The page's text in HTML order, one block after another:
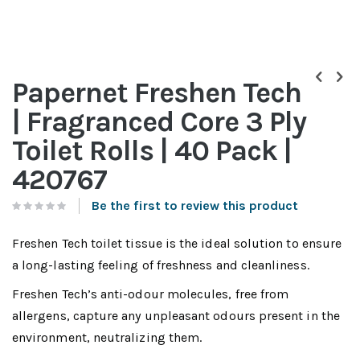
the
beginning
images
gallery
Papernet Freshen Tech
| Fragranced Core 3 Ply
Toilet Rolls | 40 Pack |
420767
Be the first to review this product
Freshen Tech toilet tissue is the ideal solution to ensure
a long-lasting feeling of freshness and cleanliness.
Freshen Tech’s anti-odour molecules, free from
allergens, capture any unpleasant odours present in the
environment, neutralizing them.